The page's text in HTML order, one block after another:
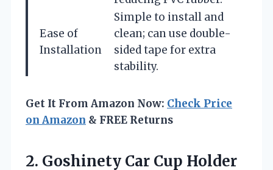
Ease of
Installation
Simple to install and
clean; can use double-
sided tape for extra
stability.
Get It From Amazon Now: Check Price
on Amazon & FREE Returns
2. Goshinety Car Cup Holder